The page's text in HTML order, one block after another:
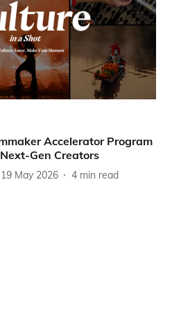
Accelerator Program
Gen Creators
19 May 2026 4 min read